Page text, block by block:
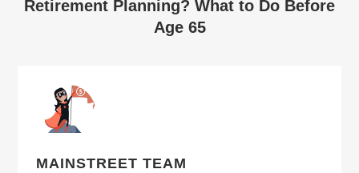
Retirement Planning? What to Do Before
Age 65
MAINSTREET TEAM